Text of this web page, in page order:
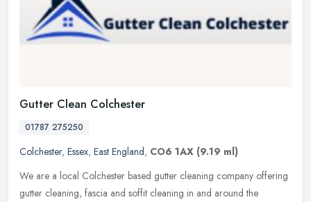
Gutter Clean Colchester
01787 275250
Colchester, Essex, East England, CO6 1AX (9.19 ml)
We are a local Colchester based gutter cleaning company offering
gutter cleaning, fascia and soffit cleaning in and around the